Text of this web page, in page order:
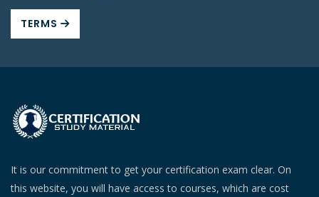
TERMS
It is our commitment to get your certification exam clear. On
this website, you will have access to courses, which are cost